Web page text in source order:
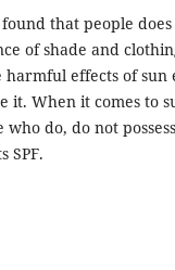
that people
of shade and
harmful effects of sun
it. When it comes to
who do, do not
SPF.